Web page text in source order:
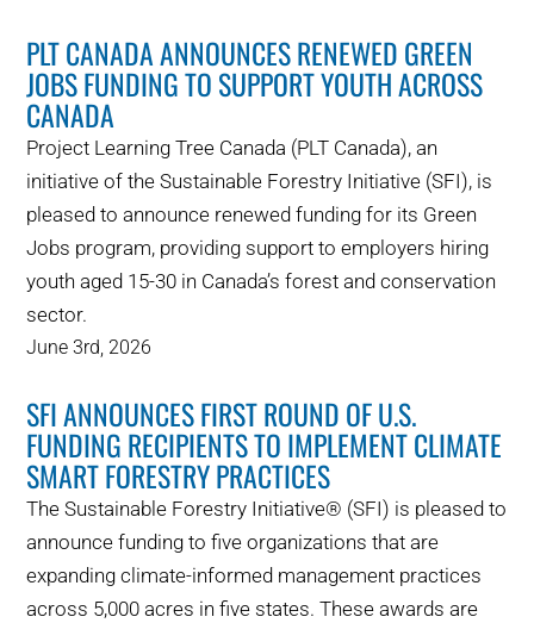
BUY SFI
SFI CERTIFICATES
SFI LABELS
RESOURCES
NETWORK
PLT CANADA ANNOUNCES RENEWED GREEN
JOBS FUNDING TO SUPPORT YOUTH ACROSS
CANADA
Project Learning Tree Canada (PLT Canada), an
initiative of the Sustainable Forestry Initiative (SFI), is
pleased to announce renewed funding for its Green
Jobs program, providing support to employers hiring
youth aged 15-30 in Canada’s forest and conservation
sector.
June 3rd, 2026
SFI ANNOUNCES FIRST ROUND OF U.S.
FUNDING RECIPIENTS TO IMPLEMENT CLIMATE
SMART FORESTRY PRACTICES
The Sustainable Forestry Initiative® (SFI) is pleased to
announce funding to five organizations that are
expanding climate-informed management practices
across 5,000 acres in five states. These awards are